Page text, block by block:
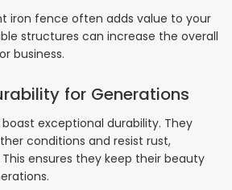
iron fence often adds value to your
structures can increase the overall
business.
for Generations
exceptional durability. They
conditions and resist rust,
ensures they keep their beauty